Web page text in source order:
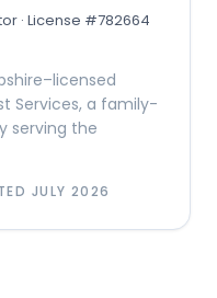
· License #782664
Services, a family-
serving the
JULY 2026